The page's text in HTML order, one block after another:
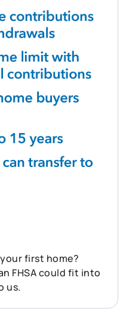
first home?
FHSA could fit into
us.